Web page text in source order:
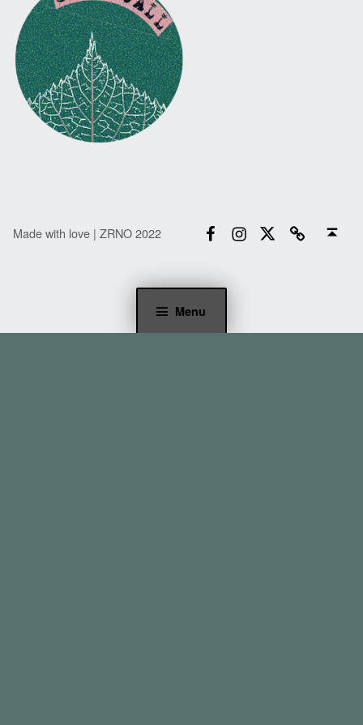
Menu
Made with love | ZRNO 2022